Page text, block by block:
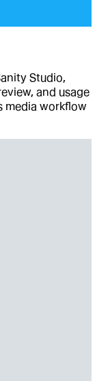
Studio,
and usage
media workflow